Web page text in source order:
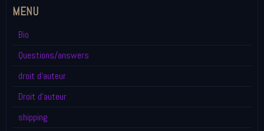
MENU
Bio
Questions/answers
droit d'auteur
Droit d'auteur
shipping